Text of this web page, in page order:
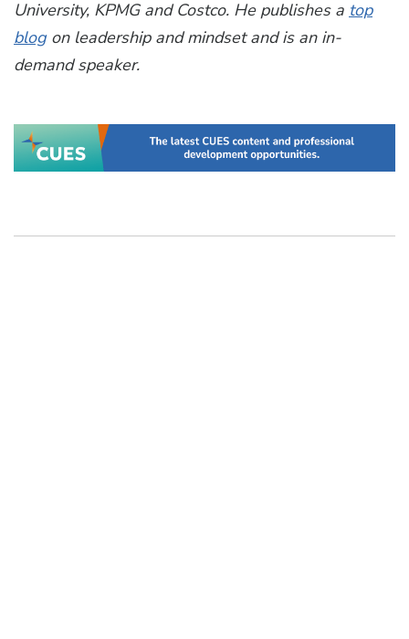
University, KPMG and Costco. He publishes a top
blogon leadership and mindset and is an in-
demand speaker.